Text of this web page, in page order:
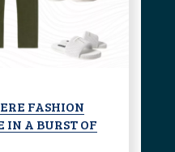
FASHION
IN A BURST OF